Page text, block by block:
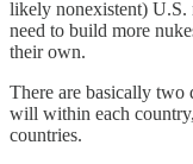
likely nonexistent)
need to build more
their own.
There are basically two
will within each
countries.